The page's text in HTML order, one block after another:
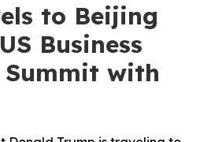
to Beijing
Business
with